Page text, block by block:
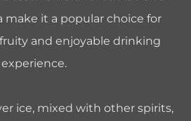
make it a popular choice for
and enjoyable drinking
experience.
ice, mixed with other spirits,